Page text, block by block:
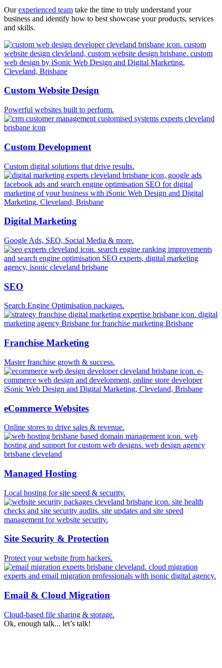
Ourexperienced team take the time to truly understand your
business and identify how to best showcase your products, services
and skills.
Custom Website Design
Powerful websites built to perform.
Custom Development
Custom digital solutions that drive results.
Digital Marketing
Google Ads, SEO, Social Media & more.
SEO
Search Engine Optimisation packages.
Franchise Marketing
Master franchise growth & success.
eCommerce Websites
Online stores to drive sales & revenue.
Managed Hosting
Local hosting for site speed & security.
Site Security & Protection
Protect your website from hackers.
Email & Cloud Migration
Cloud-based file sharing & storage.
Ok, enough talk... let’s talk!